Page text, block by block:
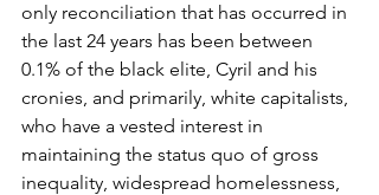
only reconciliation that has occurred in
the last 24 years has been between
0.1% of the black elite, Cyril and his
cronies, and primarily, white capitalists,
who have a vested interest in
maintaining the status quo of gross
inequality, widespread homelessness,